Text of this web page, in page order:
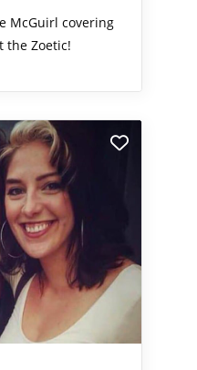
McGuirl covering
the Zoetic!